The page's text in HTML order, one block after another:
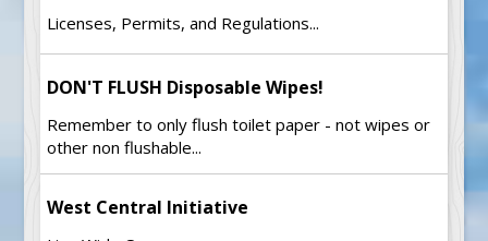
Licenses, Permits, and Regulations...
DON'T FLUSH Disposable Wipes!
Remember to only flush toilet paper - not wipes or
other non flushable...
West Central Initiative